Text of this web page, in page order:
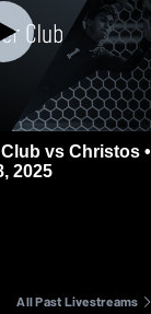
vs Christos •
2025
All Past Livestreams